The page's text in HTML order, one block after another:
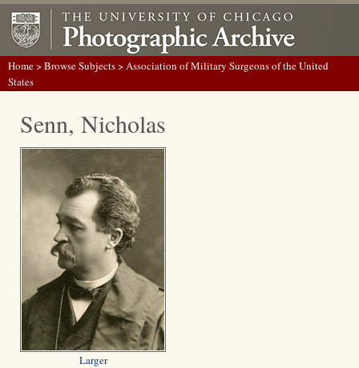
Home>Browse Subjects> Association of Military Surgeons of the United
States
Senn, Nicholas
Larger